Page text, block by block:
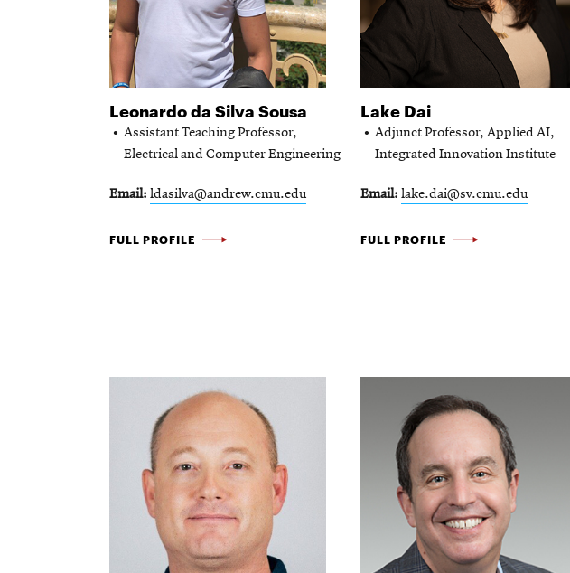
the
directory
for
that
keyword.
Leonardo da Silva Sousa
Assistant Teaching Professor,
Electrical and Computer Engineering
Email ldasilva@andrew.cmu.edu
LEONARDO
FULL PROFILE
Lake Dai
Adjunct Professor, Applied AI,
Integrated Innovation Institute
Email lake.dai@sv.cmu.edu
LAKE
FULL PROFILE